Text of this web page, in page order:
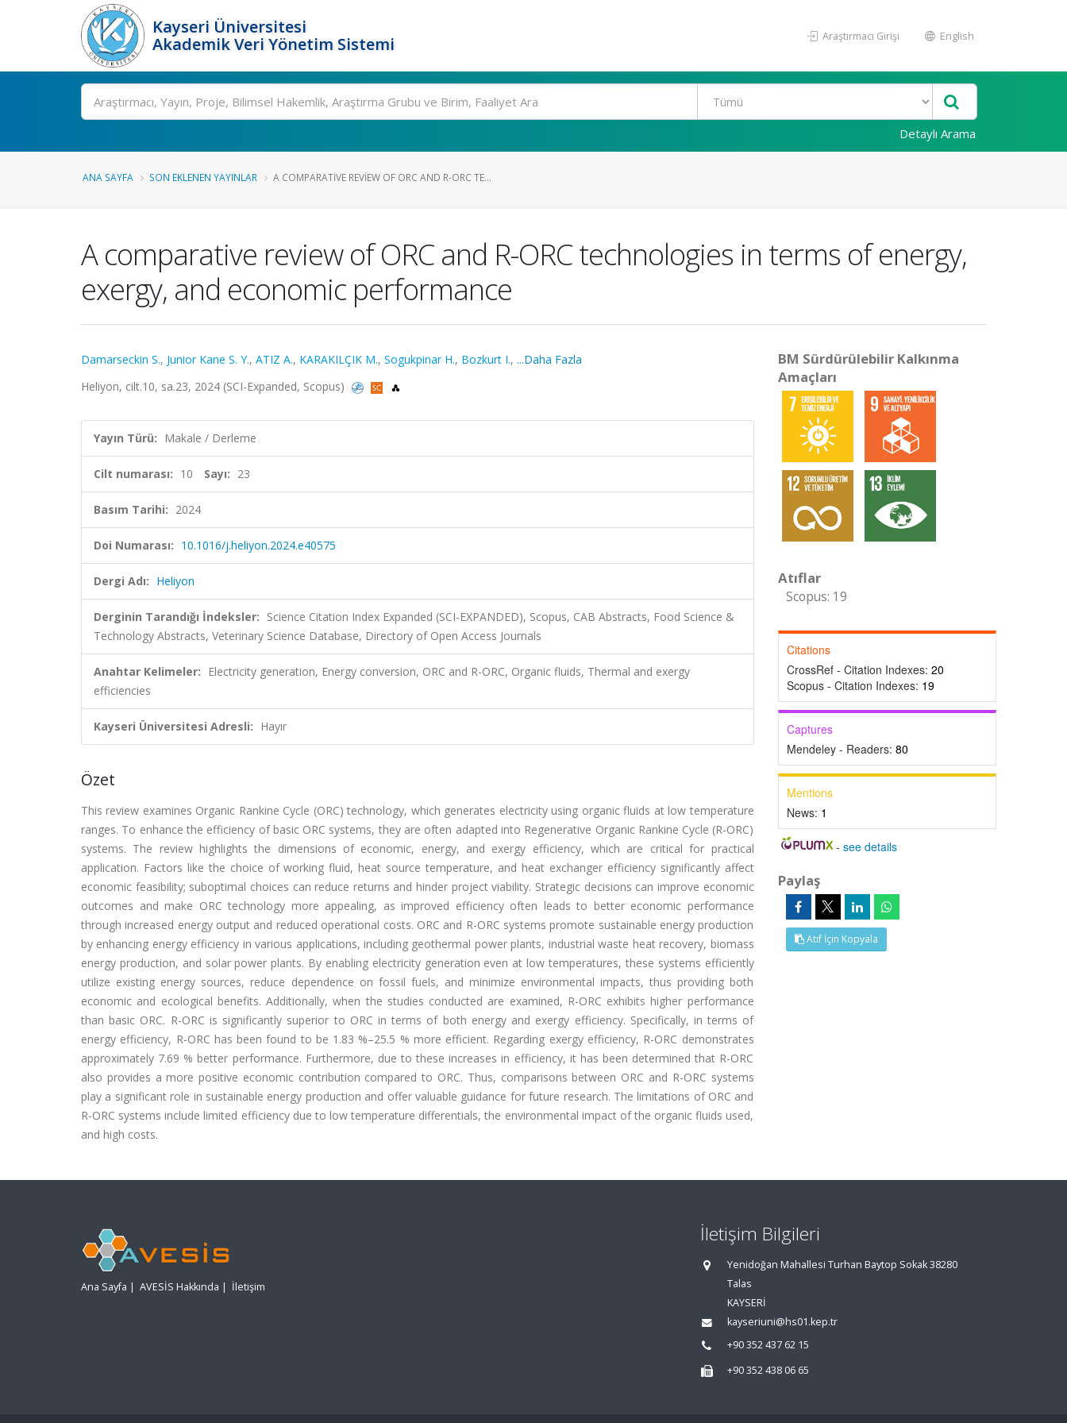
Kayseri Üniversitesi
Akademik Veri Yönetim Sistemi
Araştırmacı Girişi English
Ara
Detaylı Arama
ANA SAYFA SON EKLENEN YAYINLAR A COMPARATIVE REVIEW OF ORC AND R-ORC TE...
A comparative review of ORC and R-ORC technologies in terms of energy,
exergy, and economic performance
Damarseckin S., Junior Kane S. Y., ATIZ A., KARAKILÇIK M., Sogukpinar H., Bozkurt I., ...Daha Fazla
Heliyon, cilt.10, sa.23, 2024 (SCI-Expanded, Scopus)
Yayın Türü: Makale / Derleme
Cilt numarası: 10 Sayı: 23
Basım Tarihi: 2024
Doi Numarası: 10.1016/j.heliyon.2024.e40575
Dergi Adı: Heliyon
Derginin Tarandığı İndeksler: Science Citation Index Expanded (SCI-EXPANDED), Scopus, CAB Abstracts, Food Science &
Technology Abstracts, Veterinary Science Database, Directory of Open Access Journals
Anahtar Kelimeler: Electricity generation, Energy conversion, ORC and R-ORC, Organic fluids, Thermal and exergy
efficiencies
Kayseri Üniversitesi Adresli: Hayır
Özet
This review examines Organic Rankine Cycle (ORC) technology, which generates electricity using organic fluids at low temperature
ranges. To enhance the efficiency of basic ORC systems, they are often adapted into Regenerative Organic Rankine Cycle (R-ORC)
systems. The review highlights the dimensions of economic, energy, and exergy efficiency, which are critical for practical
application. Factors like the choice of working fluid, heat source temperature, and heat exchanger efficiency significantly affect
economic feasibility; suboptimal choices can reduce returns and hinder project viability. Strategic decisions can improve economic
outcomes and make ORC technology more appealing, as improved efficiency often leads to better economic performance
through increased energy output and reduced operational costs. ORC and R-ORC systems promote sustainable energy production
by enhancing energy efficiency in various applications, including geothermal power plants, industrial waste heat recovery, biomass
energy production, and solar power plants. By enabling electricity generation even at low temperatures, these systems efficiently
utilize existing energy sources, reduce dependence on fossil fuels, and minimize environmental impacts, thus providing both
economic and ecological benefits. Additionally, when the studies conducted are examined, R-ORC exhibits higher performance
than basic ORC. R-ORC is significantly superior to ORC in terms of both energy and exergy efficiency. Specifically, in terms of
energy efficiency, R-ORC has been found to be 1.83 %–25.5 % more efficient. Regarding exergy efficiency, R-ORC demonstrates
approximately 7.69 % better performance. Furthermore, due to these increases in efficiency, it has been determined that R-ORC
also provides a more positive economic contribution compared to ORC. Thus, comparisons between ORC and R-ORC systems
play a significant role in sustainable energy production and offer valuable guidance for future research. The limitations of ORC and
R-ORC systems include limited efficiency due to low temperature differentials, the environmental impact of the organic fluids used,
and high costs.
BM Sürdürülebilir Kalkınma
Amaçları
Atıflar
Scopus: 19
Citations
CrossRef - Citation Indexes: 20
Scopus - Citation Indexes: 19
Captures
Mendeley - Readers: 80
Mentions
News: 1
-see details
Paylaş
Atıf İçin Kopyala
Ana Sayfa | AVESİS Hakkında | İletişim
İletişim Bilgileri
Yenidoğan Mahallesi Turhan Baytop Sokak 38280
Talas
KAYSERİ
kayseriuni@hs01.kep.tr
+90 352 437 62 15
+90 352 438 06 65